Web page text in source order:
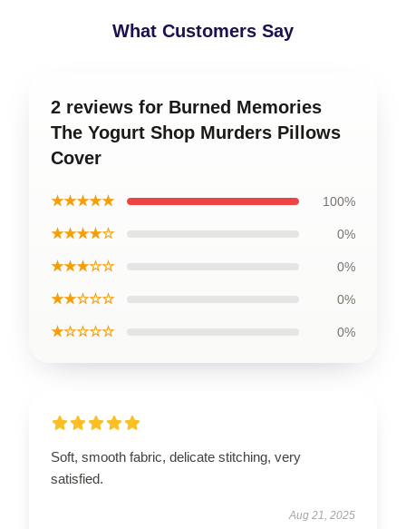
What Customers Say
2 reviews for Burned Memories
The Yogurt Shop Murders Pillows
Cover
★★★★★ 100%
★★★★☆ 0%
★★★☆☆ 0%
★★☆☆☆ 0%
★☆☆☆☆ 0%
Soft, smooth fabric, delicate stitching, very
satisfied.
Aug 21, 2025